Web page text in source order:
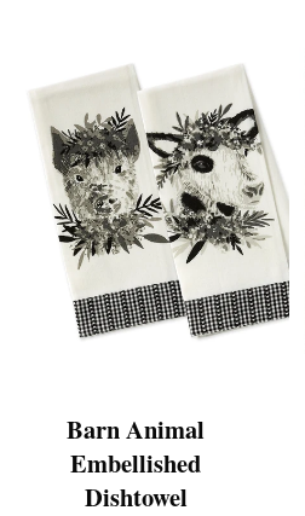
Barn Animal
Embellished
Dishtowel